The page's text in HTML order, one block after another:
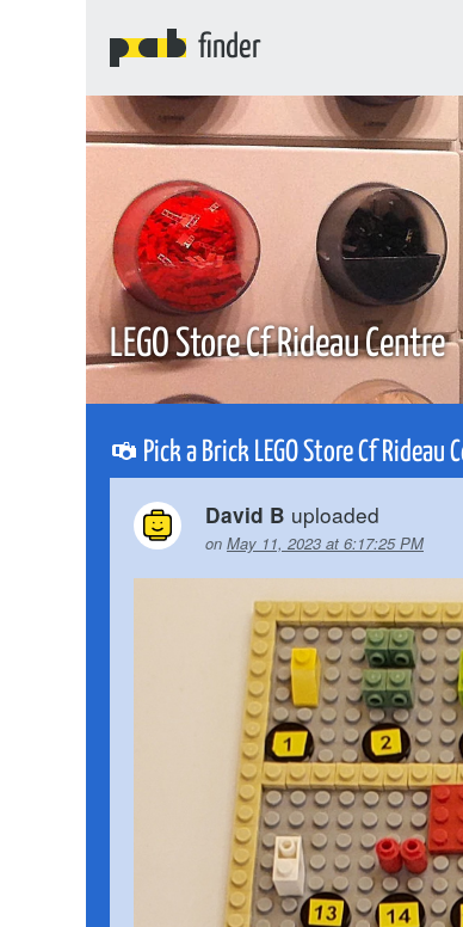
finder
LEGO Store Cf Rideau Centre
Pick a Brick LEGO Store Cf
David B uploaded
on May 11, 2023 at 6:17:25 PM